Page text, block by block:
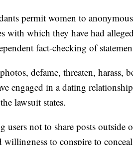
permit women to
with which they have had
fact-checking of
defame, threaten, harass,
engaged in a dating
lawsuit states.
users not to share posts outside
to conspire to